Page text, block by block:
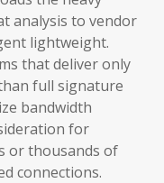
analysis to vendor
lightweight.
that deliver only
full signature
bandwidth
for
or thousands of
connections.